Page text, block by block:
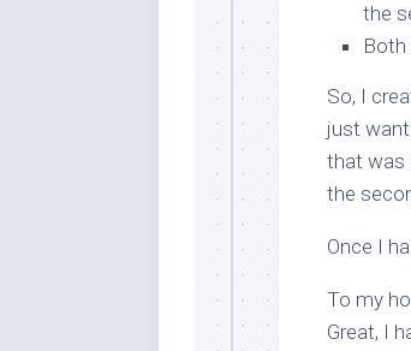
the
So, I
just
that was
the
Once I
To my
Great, I